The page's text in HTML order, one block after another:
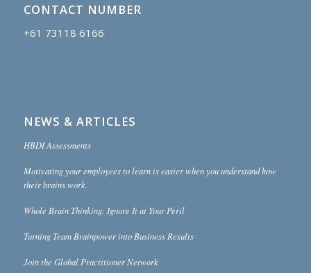
CONTACT NUMBER
+61 73118 6166
NEWS & ARTICLES
HBDI Assessments
Motivating your employees to learn is easier when you understand how
their brains work.
Whole Brain Thinking: Ignore It at Your Peril
Turning Team Brainpower into Business Results
Join the Global Practitioner Network